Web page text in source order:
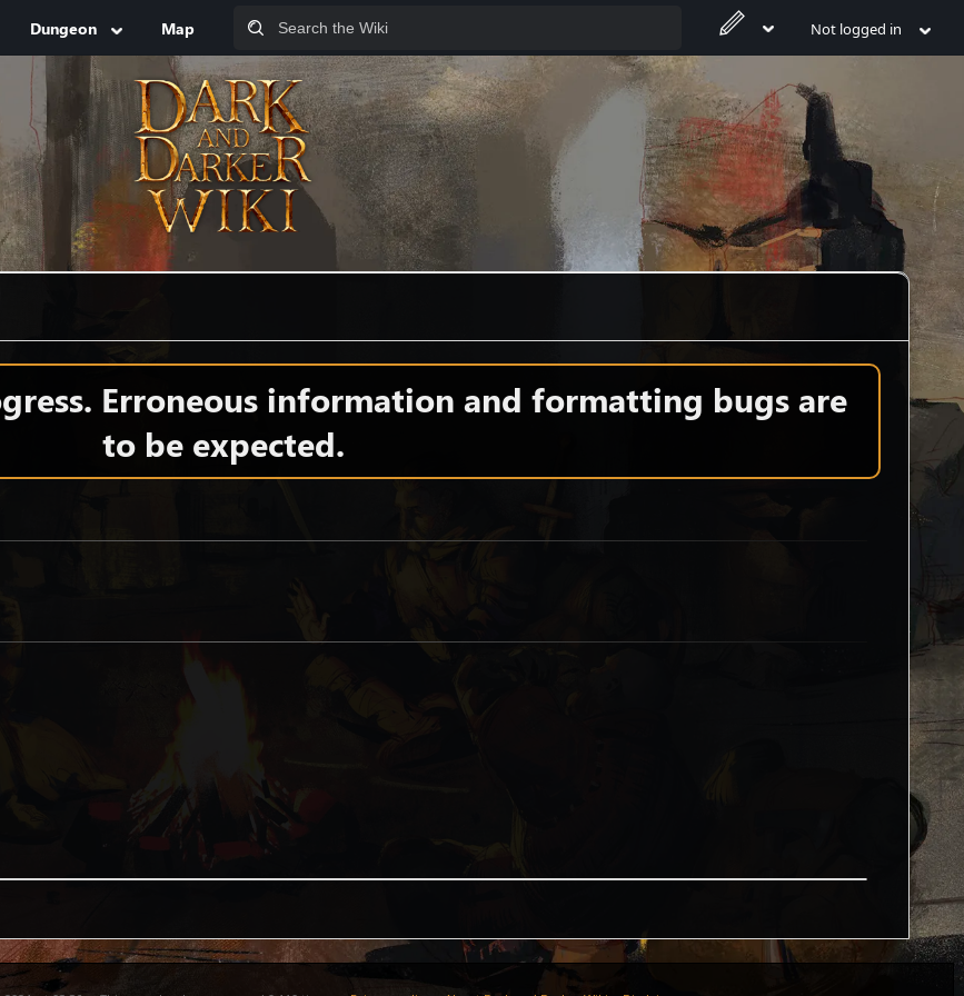
Dungeon Map Not logged in
Erroneous information and formatting bugs are
to be expected.